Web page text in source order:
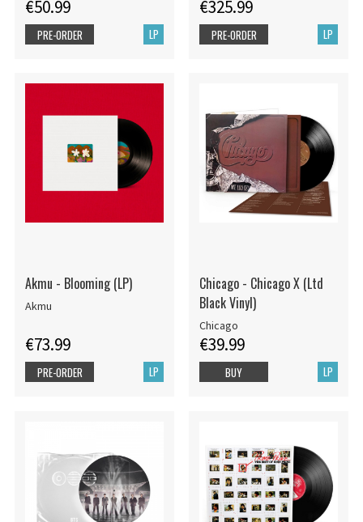
€50.99
LP
PRE-ORDER
€325.99
LP
PRE-ORDER
Akmu - Blooming (LP)
Akmu
€73.99
LP
PRE-ORDER
Chicago - Chicago X (Ltd
Black Vinyl)
Chicago
€39.99
LP
BUY